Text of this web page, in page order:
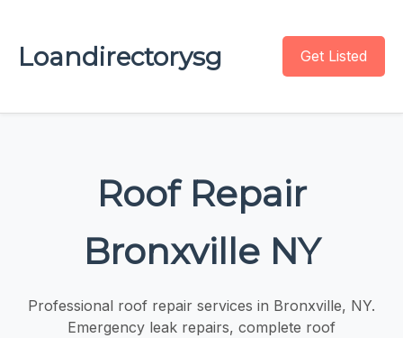
Loandirectorysg Get Listed
Roof Repair
Bronxville NY
Professional roof repair services in Bronxville, NY.
Emergency leak repairs, complete roof